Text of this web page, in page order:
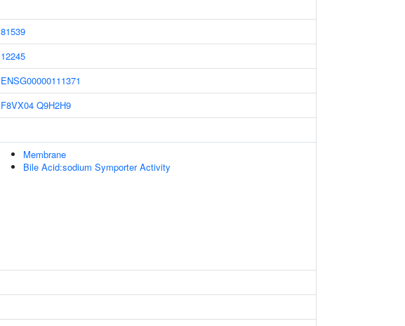
81539
12245
ENSG00000111371
F8VX04 Q9H2H9
Membrane
Bile Acid:sodium Symporter Activity